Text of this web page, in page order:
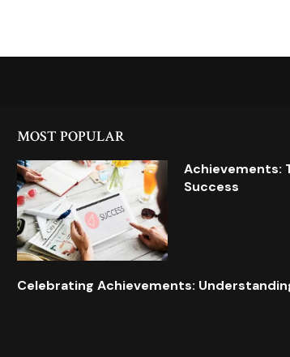
MOST POPULAR
Achievements:
Success
Celebrating Achievements: